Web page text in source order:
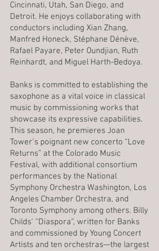
Cincinnati, Utah, San Diego, and
Detroit. He enjoys collaborating with
conductors including Xian Zhang,
Manfred Honeck, Stéphane Dénève,
Rafael Payare, Peter Oundjian, Ruth
Reinhardt, and Miguel Harth-Bedoya.
Banks is committed to establishing the
saxophone as a vital voice in classical
music by commissioning works that
showcase its expressive capabilities.
This season, he premieres Joan
Tower’s poignant new concerto “Love
Returns” at the Colorado Music
Festival, with additional consortium
performances by the National
Symphony Orchestra Washington, Los
Angeles Chamber Orchestra, and
Toronto Symphony among others. Billy
Childs’ “Diaspora”, written for Banks
and commissioned by Young Concert
Artists and ten orchestras—the largest